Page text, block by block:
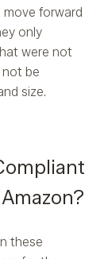
forward
only
were not
not be
size.
these